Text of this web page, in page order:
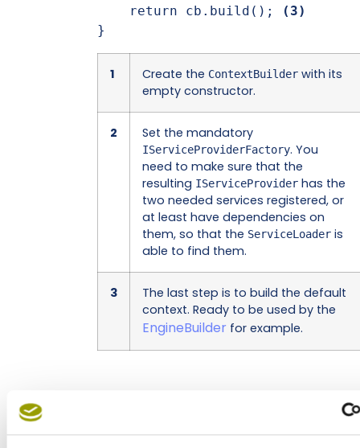
    return cb.build();
(3)
}
1 Create the ContextBuilderwith its
empty constructor.
2 Set the mandatory
IServiceProviderFactory. You
need to make sure that the
resulting IServiceProviderhas the
two needed services registered, or
at least have dependencies on
them, so that the ServiceLoaderis
able to find them.
3
The last step is to build the default
context. Ready to be used by the
EngineBuilderfor example.